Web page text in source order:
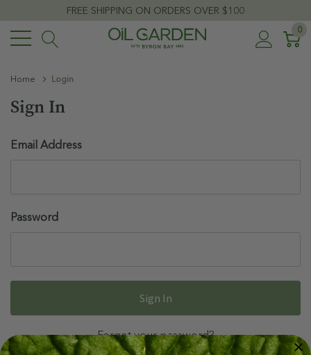
FREE SHIPPING ON ORDERS OVER $100
0
Home Login
Sign In
Email Address
Password
Forgot your password?